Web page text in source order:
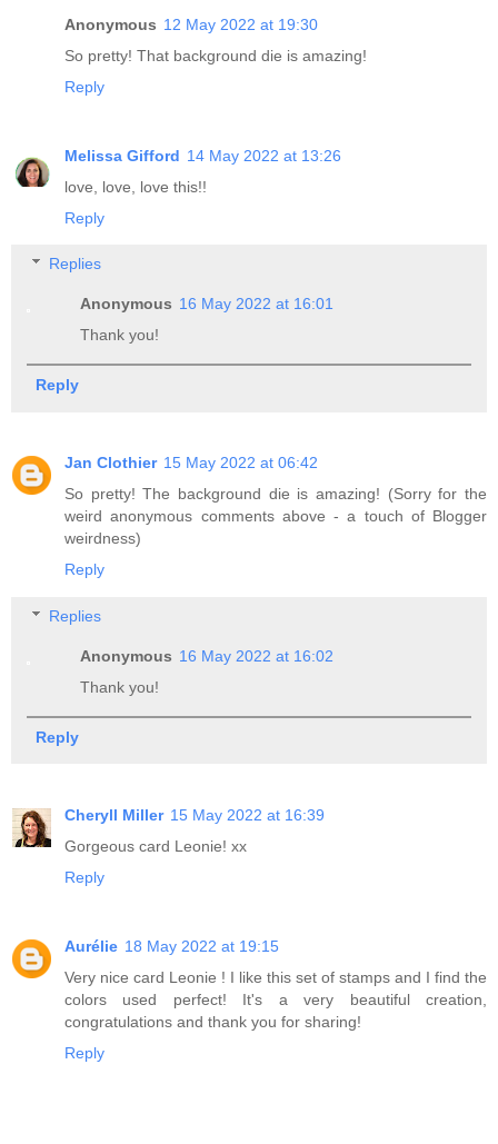
Anonymous 12 May 2022 at 19:30
So pretty! That background die is amazing!
Reply
Melissa Gifford 14 May 2022 at 13:26
love, love, love this!!
Reply
Replies
Anonymous 16 May 2022 at 16:01
Thank you!
Reply
Jan Clothier 15 May 2022 at 06:42
So pretty! The background die is amazing! (Sorry for the
weird anonymous comments above - a touch of Blogger
weirdness)
Reply
Replies
Anonymous 16 May 2022 at 16:02
Thank you!
Reply
Cheryll Miller 15 May 2022 at 16:39
Gorgeous card Leonie! xx
Reply
Aurélie 18 May 2022 at 19:15
Very nice card Leonie ! I like this set of stamps and I find the
colors used perfect! It's a very beautiful creation,
congratulations and thank you for sharing!
Reply